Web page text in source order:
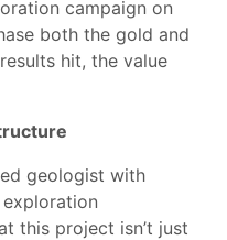
campaign on
both the gold and
hit, the value
geologist with
this project isn’t just